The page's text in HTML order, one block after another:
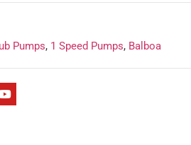
Pumps, 1 Speed Pumps, Balboa